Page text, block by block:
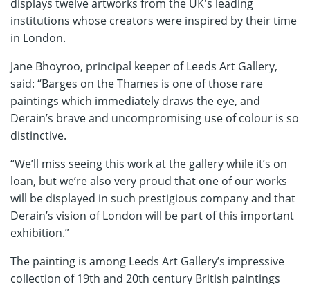
displays twelve artworks from the UK's leading
institutions whose creators were inspired by their time
in London.
Jane Bhoyroo, principal keeper of Leeds Art Gallery,
said: “Barges on the Thames is one of those rare
paintings which immediately draws the eye, and
Derain’s brave and uncompromising use of colour is so
distinctive.
“We’ll miss seeing this work at the gallery while it’s on
loan, but we’re also very proud that one of our works
will be displayed in such prestigious company and that
Derain’s vision of London will be part of this important
exhibition.”
The painting is among Leeds Art Gallery’s impressive
collection of 19th and 20th century British paintings